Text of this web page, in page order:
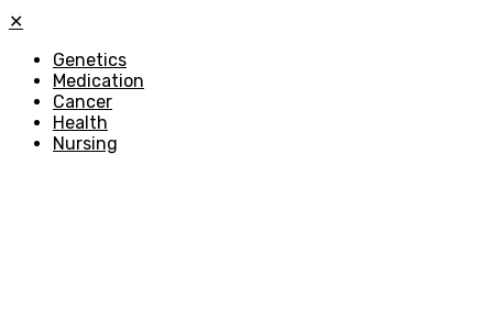
✕
Genetics
Medication
Cancer
Health
Nursing